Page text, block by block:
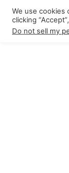
SkipWe use cookies
clicking
Do not sell my